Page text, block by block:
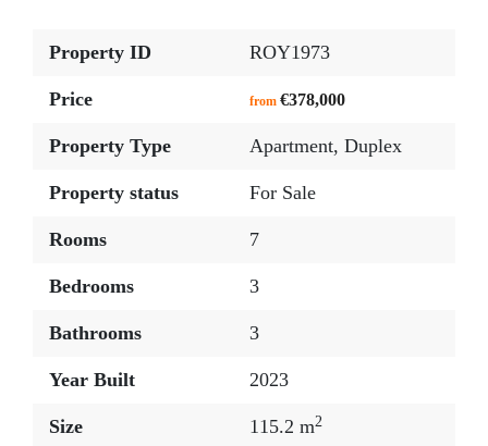
Property ID ROY1973
Price from €378,000
Property Type Apartment, Duplex
Property status For Sale
Rooms 7
Bedrooms 3
Bathrooms 3
Year Built 2023
Size 115.2 m2